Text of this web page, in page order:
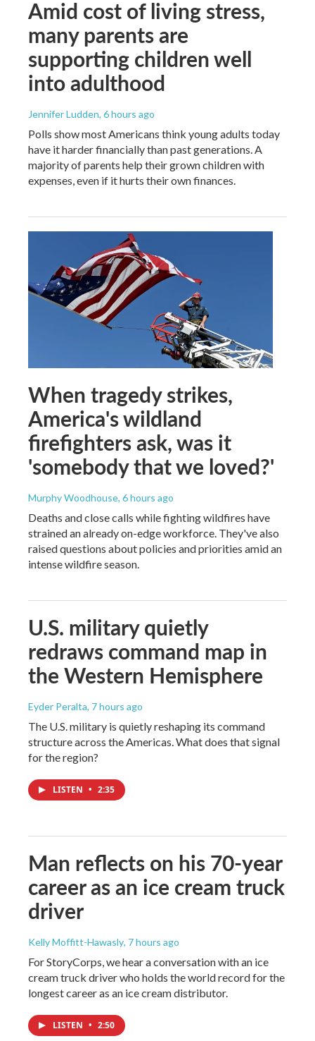
Amid cost of living stress,
many parents are
supporting children well
into adulthood
Jennifer Ludden, 6 hours ago
Polls show most Americans think young adults today
have it harder financially than past generations. A
majority of parents help their grown children with
expenses, even if it hurts their own finances.
When tragedy strikes,
America's wildland
firefighters ask, was it
'somebody that we loved?'
Murphy Woodhouse, 6 hours ago
Deaths and close calls while fighting wildfires have
strained an already on-edge workforce. They've also
raised questions about policies and priorities amid an
intense wildfire season.
U.S. military quietly
redraws command map in
the Western Hemisphere
Eyder Peralta, 7 hours ago
The U.S. military is quietly reshaping its command
structure across the Americas. What does that signal
for the region?
LISTEN • 2:35
Man reflects on his 70-year
career as an ice cream truck
driver
Kelly Moffitt-Hawasly, 7 hours ago
For StoryCorps, we hear a conversation with an ice
cream truck driver who holds the world record for the
longest career as an ice cream distributor.
LISTEN • 2:50